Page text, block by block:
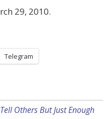
29, 2010.
Telegram
Tell Others But Just Enough